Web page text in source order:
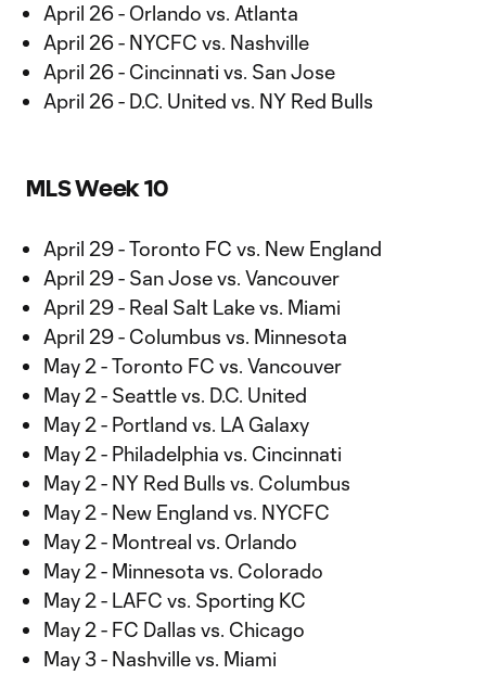
April 26 - Orlando vs. Atlanta
April 26 - NYCFC vs. Nashville
April 26 - Cincinnati vs. San Jose
April 26 - D.C. United vs. NY Red Bulls
MLS Week 10
April 29 - Toronto FC vs. New England
April 29 - San Jose vs. Vancouver
April 29 - Real Salt Lake vs. Miami
April 29 - Columbus vs. Minnesota
May 2 - Toronto FC vs. Vancouver
May 2 - Seattle vs. D.C. United
May 2 - Portland vs. LA Galaxy
May 2 - Philadelphia vs. Cincinnati
May 2 - NY Red Bulls vs. Columbus
May 2 - New England vs. NYCFC
May 2 - Montreal vs. Orlando
May 2 - Minnesota vs. Colorado
May 2 - LAFC vs. Sporting KC
May 2 - FC Dallas vs. Chicago
May 3 - Nashville vs. Miami